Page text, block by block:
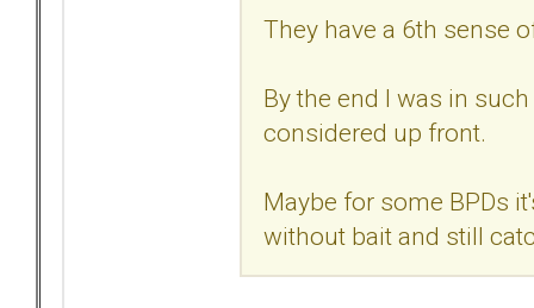
They have a 6th sense
By the end I was in
considered up front.
Maybe for some BPDs
without bait and still